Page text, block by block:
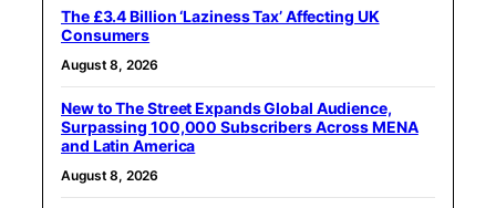
The £3.4 Billion ‘Laziness Tax’ Affecting UK
Consumers
August 8, 2026
New to The Street Expands Global Audience,
Surpassing 100,000 Subscribers Across MENA
and Latin America
August 8, 2026